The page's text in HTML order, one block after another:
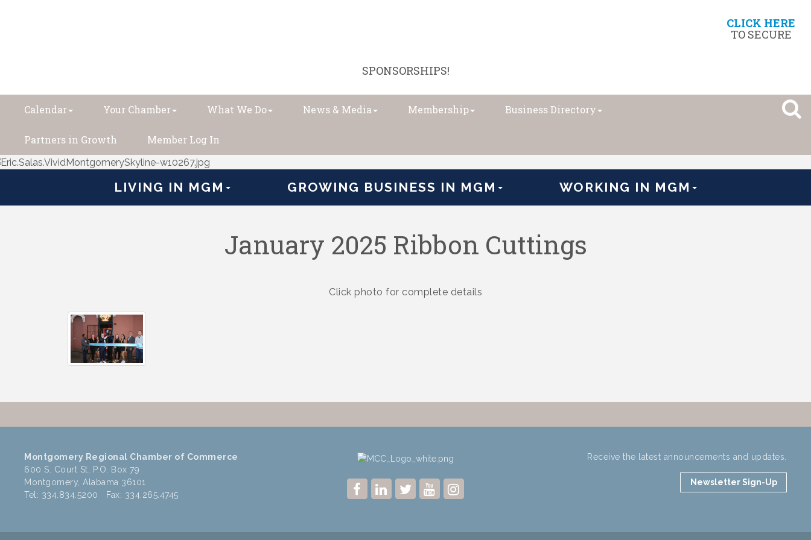
CLICK HERE
TO SECURE
SPONSORSHIPS!
Calendar Your Chamber What We Do News & Media Membership Business Directory
Partners in Growth Member Log In
LIVING IN MGM GROWING BUSINESS IN MGM WORKING IN MGM
January 2025 Ribbon Cuttings
Click photo for complete details
Montgomery Regional Chamber of Commerce
600 S. Court St, P.O. Box 79
Montgomery, Alabama 36101
Tel: 334.834.5200 Fax: 334.265.4745
Receive the latest announcements and updates.
Newsletter Sign-Up